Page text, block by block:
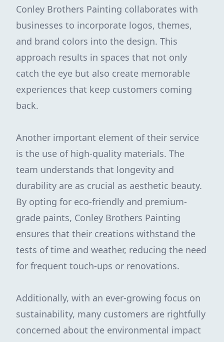
Conley Brothers Painting collaborates with
businesses to incorporate logos, themes,
and brand colors into the design. This
approach results in spaces that not only
catch the eye but also create memorable
experiences that keep customers coming
back.
Another important element of their service
is the use of high-quality materials. The
team understands that longevity and
durability are as crucial as aesthetic beauty.
By opting for eco-friendly and premium-
grade paints, Conley Brothers Painting
ensures that their creations withstand the
tests of time and weather, reducing the need
for frequent touch-ups or renovations.
Additionally, with an ever-growing focus on
sustainability, many customers are rightfully
concerned about the environmental impact